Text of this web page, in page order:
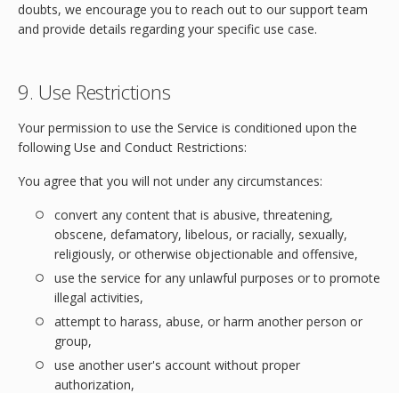
doubts, we encourage you to reach out to our support team
and provide details regarding your specific use case.
9. Use Restrictions
Your permission to use the Service is conditioned upon the
following Use and Conduct Restrictions:
You agree that you will not under any circumstances:
convert any content that is abusive, threatening,
obscene, defamatory, libelous, or racially, sexually,
religiously, or otherwise objectionable and offensive,
use the service for any unlawful purposes or to promote
illegal activities,
attempt to harass, abuse, or harm another person or
group,
use another user's account without proper
authorization,